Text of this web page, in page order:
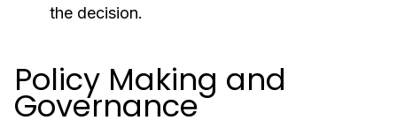
the decision.
Policy Making and
Governance